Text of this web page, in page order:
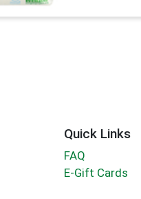
Quick Links
FAQ
E-Gift Cards